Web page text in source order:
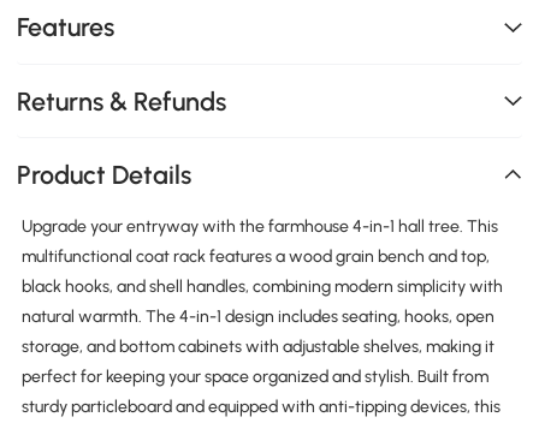
Features
Returns & Refunds
Product Details
Upgrade your entryway with the farmhouse 4-in-1 hall tree. This
multifunctional coat rack features a wood grain bench and top,
black hooks, and shell handles, combining modern simplicity with
natural warmth. The 4-in-1 design includes seating, hooks, open
storage, and bottom cabinets with adjustable shelves, making it
perfect for keeping your space organized and stylish. Built from
sturdy particleboard and equipped with anti-tipping devices, this